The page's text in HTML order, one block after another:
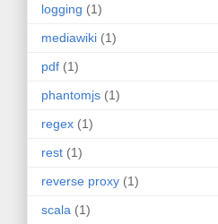
logging (1)
mediawiki (1)
pdf (1)
phantomjs (1)
regex (1)
rest (1)
reverse proxy (1)
scala (1)